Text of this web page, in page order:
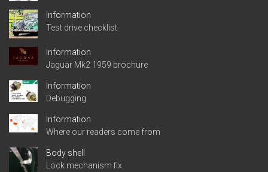
Information
Test drive checklist
Information
Jaguar Mk2 1959 brochure
Information
Debugging
Information
Where our readers come from
Body shell
Lock mechanism fix